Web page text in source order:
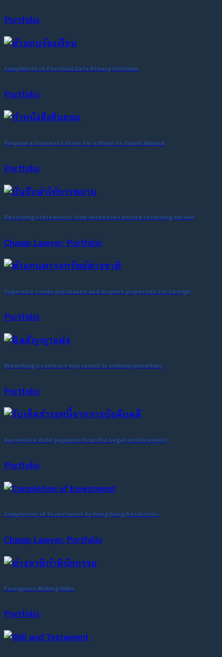
Portfolio
Complaints of Personal Data Privacy Violation
Portfolio
Prepare a Consent Letter for a Minor to Travel Abroad
Portfolio
Recording statements from witnesses before returning abroad
Champ Lawyer, Portfolio
Supervise condo purchases and inspect properties for foreign
Portfolio
Breaching a contract may result in criminal penalties
Portfolio
Received a debt payment from the Legal enforcement
Portfolio
Completion of Investment by Hong Kong Residents.
Champ Lawyer, Portfolio
Foreigners Making Wills
Portfolio